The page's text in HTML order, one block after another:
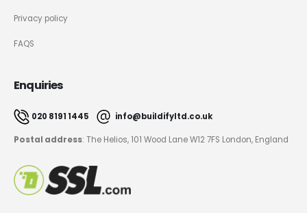
Privacy policy
FAQS
Enquiries
020 8191 1445 info@buildifyltd.co.uk
Postal address: The Helios, 101 Wood Lane W12 7FS London, England